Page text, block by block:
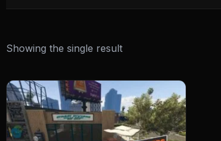
Showing the single result